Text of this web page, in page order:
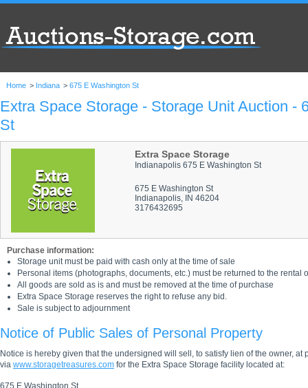
Home > Indiana > 675 E Washington St
Extra Space Storage - Storage Unit Auction -
St
Extra Space Storage
Indianapolis 675 E Washington St
675 E Washington St
Indianapolis, IN 46204
3176432695
Purchase information:
Storage unit must be paid with cash only at the time of sale
Personal items (photographs, documents, etc.) must be returned to the rental
All goods are sold as is and must be removed at the time of purchase
Extra Space Storage reserves the right to refuse any bid.
Sale is subject to adjournment
Notice of Public Sales of Personal Property
Notice is hereby given that the undersigned will sell, to satisfy lien of the owner,
via www.storagetreasures.com for the Extra Space Storage facility located at:
675 E Washington St